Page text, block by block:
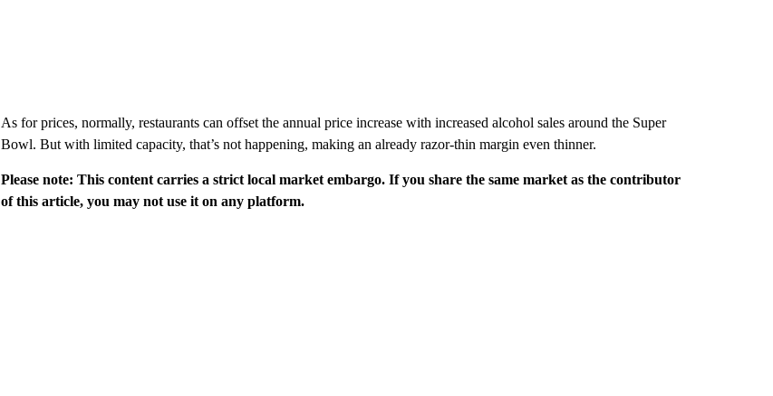
As for prices, normally, restaurants can offset the annual price increase with increased alcohol sales around the Super
Bowl. But with limited capacity, that’s not happening, making an already razor-thin margin even thinner.
Please note: This content carries a strict local market embargo. If you share the same market as the contributor
of this article, you may not use it on any platform.